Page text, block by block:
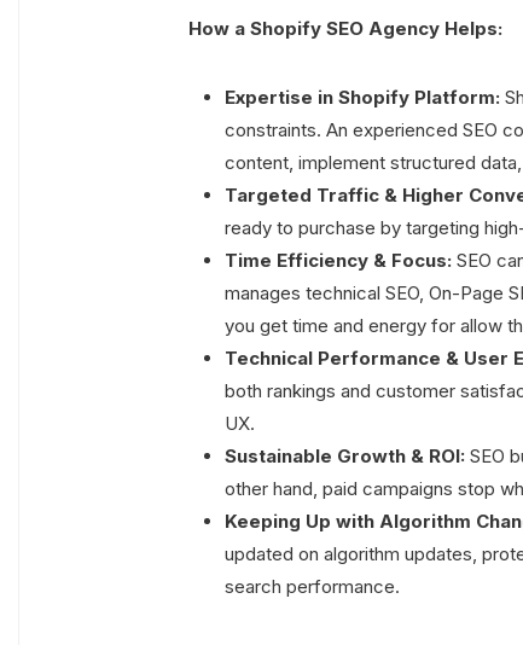
How a Shopify SEO Agency Helps:
Expertise in Shopify Platform:
constraints. An experienced SEO
content, implement structured
Targeted Traffic & Higher
ready to purchase by targeting
Time Efficiency & Focus: SEO
manages technical SEO, On-Page
you get time and energy for allow
Technical Performance & User
both rankings and customer
UX.
Sustainable Growth & ROI: SEO
other hand, paid campaigns stop
Keeping Up with Algorithm
updated on algorithm updates,
search performance.